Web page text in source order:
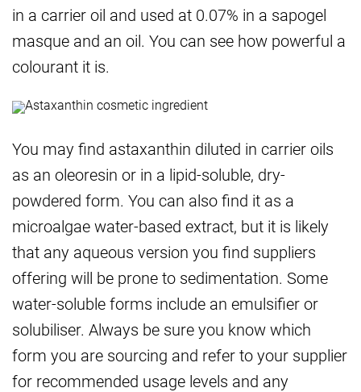
in a carrier oil and used at 0.07% in a sapogel
masque and an oil. You can see how powerful a
colourant it is.
You may find astaxanthin diluted in carrier oils
as an oleoresin or in a lipid-soluble, dry-
powdered form. You can also find it as a
microalgae water-based extract, but it is likely
that any aqueous version you find suppliers
offering will be prone to sedimentation. Some
water-soluble forms include an emulsifier or
solubiliser. Always be sure you know which
form you are sourcing and refer to your supplier
for recommended usage levels and any